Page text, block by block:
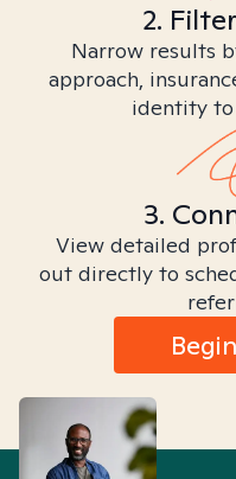
2.
Narrow results
approach,
identity
3.
View detailed
out directly to